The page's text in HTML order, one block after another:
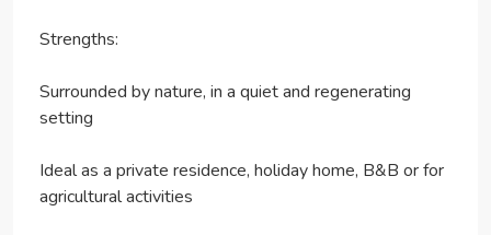
Strengths:
Surrounded by nature, in a quiet and regenerating
setting
Ideal as a private residence, holiday home, B&B or for
agricultural activities